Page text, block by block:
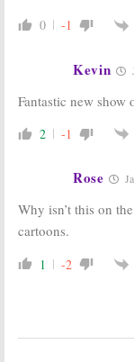
FOX
0 -1
Kevin
Fantastic new show
2 -1
Rose
Why isn’t this on
cartoons.
1 -2